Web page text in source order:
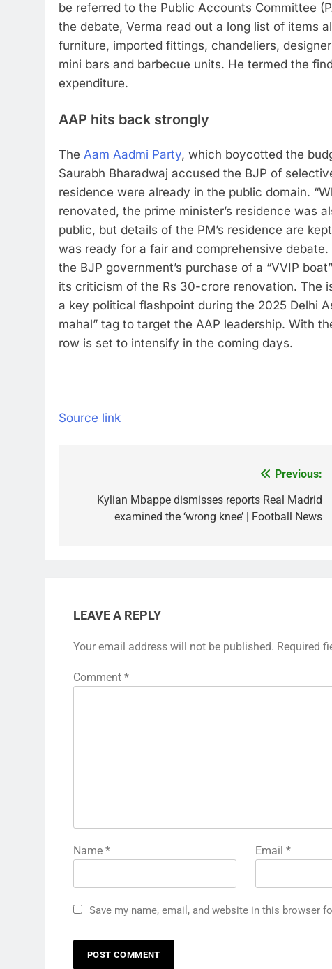
be referred to the Public Accounts Committee
the debate, Verma read out a long list of items
furniture, imported fittings, chandeliers,
mini bars and barbecue units. He termed the
expenditure.
AAP hits back strongly
The Aam Aadmi Party, which boycotted the
Saurabh Bharadwaj accused the BJP of
residence were already in the public domain.
renovated, the prime minister’s residence was
public, but details of the PM’s residence are
was ready for a fair and comprehensive debate.
the BJP government’s purchase of a “VVIP
its criticism of the Rs 30-crore renovation. The
a key political flashpoint during the 2025 Delhi
mahal” tag to target the AAP leadership. With
row is set to intensify in the coming days.
Source link
navigation
Previous:
Kylian Mbappe dismisses reports Real Madrid
examined the ‘wrong knee’ | Football News
LEAVE A REPLY
Your email address will not be published. Required
Comment *
Name * Email *
Save my name, email, and website in this browser